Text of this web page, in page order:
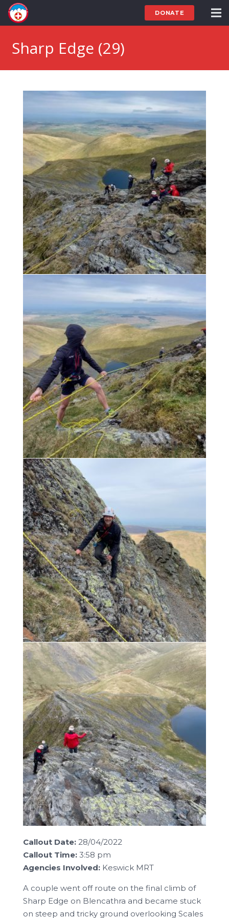
DONATE
Sharp Edge (29)
Callout Date: 28/04/2022
Callout Time: 3:58 pm
Agencies Involved: Keswick MRT
A couple went off route on the final climb of
Sharp Edge on Blencathra and became stuck
on steep and tricky ground overlooking Scales